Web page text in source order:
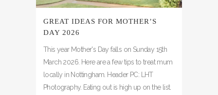
GREAT IDEAS FOR MOTHER’S
DAY 2026
This year Mother's Day falls on Sunday 15th
March 2026. Here are a few tips to treat mum
locally in Nottingham. Header PC: LHT
Photography. Eating out is high up on the list.